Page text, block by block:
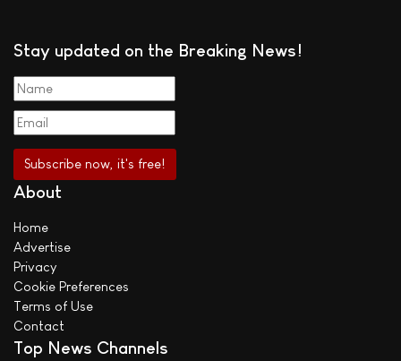
Stay updated on the Breaking News!
About
Home
Advertise
Privacy
Cookie Preferences
Terms of Use
Contact
Top News Channels